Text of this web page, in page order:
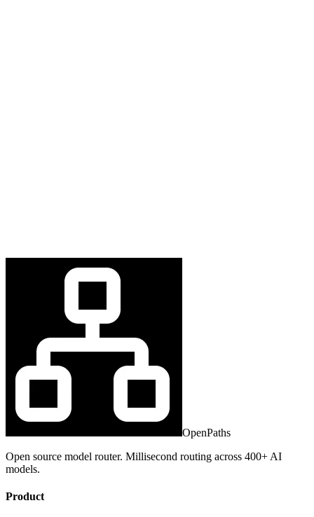
OpenPaths
Open source model router. Millisecond routing across 400+ AI
models.
Product